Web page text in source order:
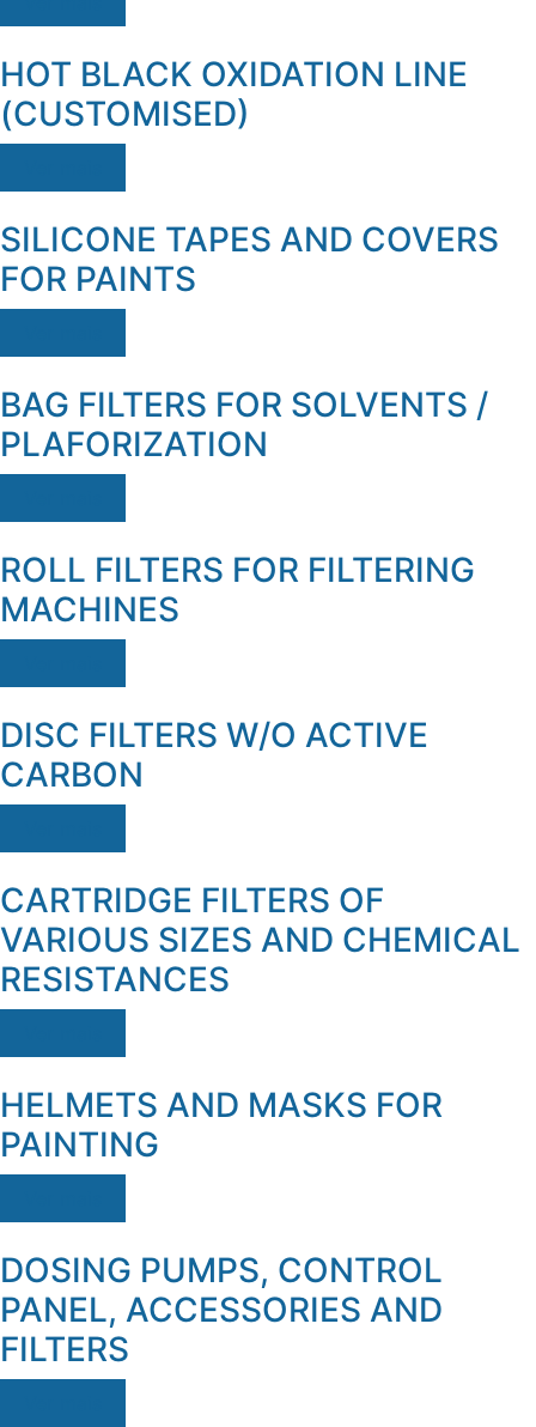
HOT BLACK OXIDATION LINE
(CUSTOMISED)
SILICONE TAPES AND COVERS
FOR PAINTS
BAG FILTERS FOR SOLVENTS /
PLAFORIZATION
ROLL FILTERS FOR FILTERING
MACHINES
DISC FILTERS W/O ACTIVE
CARBON
CARTRIDGE FILTERS OF
VARIOUS SIZES AND CHEMICAL
RESISTANCES
HELMETS AND MASKS FOR
PAINTING
DOSING PUMPS, CONTROL
PANEL, ACCESSORIES AND
FILTERS